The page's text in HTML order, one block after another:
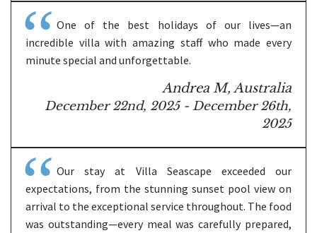
One of the best holidays of our lives—an
incredible villa with amazing staff who made every
minute special and unforgettable.
Andrea M, Australia
December 22nd, 2025 - December 26th,
2025
Our stay at Villa Seascape exceeded our
expectations, from the stunning sunset pool view on
arrival to the exceptional service throughout. The food
was outstanding—every meal was carefully prepared,